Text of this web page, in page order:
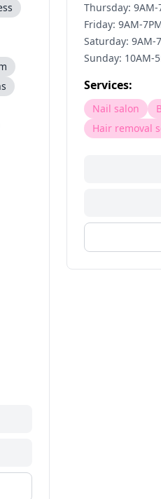
Thursday: 9AM-
Friday: 9AM-
Saturday: 9AM-
Sunday: 10AM-
Services:
Nail salon
Hair removal